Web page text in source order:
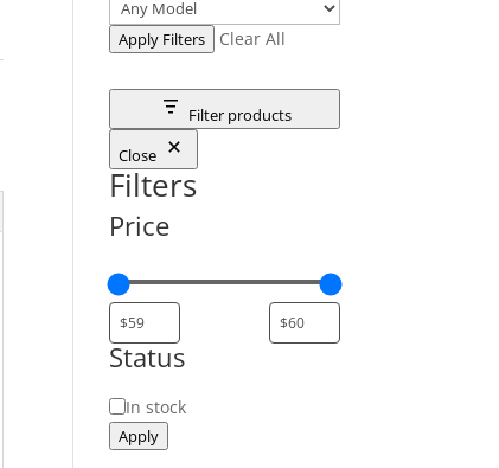
Apply Filters Clear All
Filter products
Close
Filters
Price
Status
Status
In stock
Apply